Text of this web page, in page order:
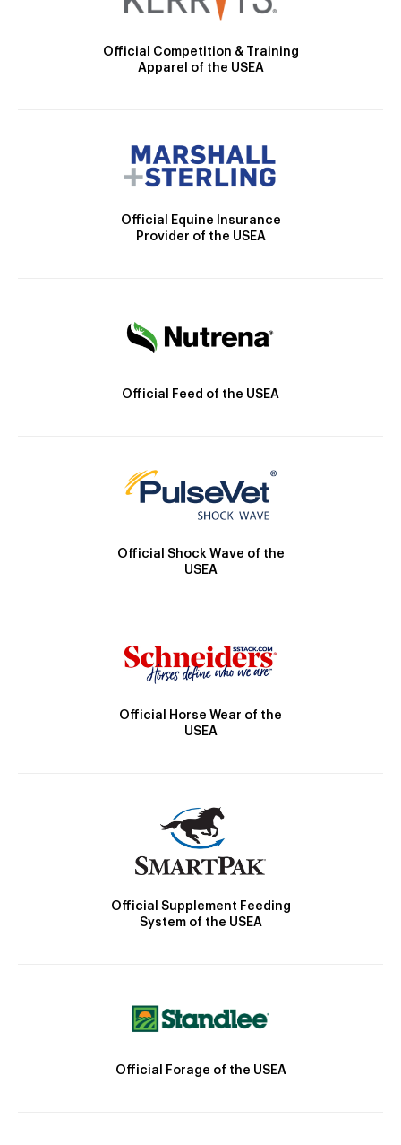
Official Competition & Training
Apparel of the USEA
Official Equine Insurance
Provider of the USEA
Official Feed of the USEA
Official Shock Wave of the
USEA
Official Horse Wear of the
USEA
Official Supplement Feeding
System of the USEA
Official Forage of the USEA